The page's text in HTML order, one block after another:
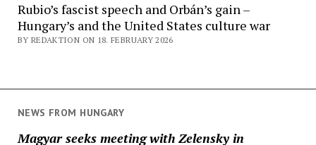
NEWS FROM HUNGARY
Magyar seeks meeting with Zelensky in
Rubio’s fascist speech and Orbán’s gain –
Hungary’s and the United States culture war
BY REDAKTION ON 18. FEBRUARY 2026